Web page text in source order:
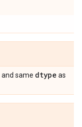
and same dtype as